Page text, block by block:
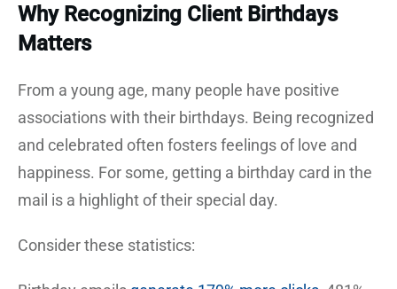
Why Recognizing Client Birthdays
Matters
From a young age, many people have positive
associations with their birthdays. Being recognized
and celebrated often fosters feelings of love and
happiness. For some, getting a birthday card in the
mail is a highlight of their special day.
Consider these statistics: